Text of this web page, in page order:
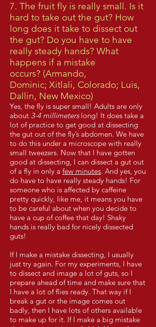
7. The fruit fly is really small. Is it
hard to take out the gut? How
long does it take to dissect out
the gut? Do you have to have
really steady hands? What
happens if a mistake
occurs? (Armando,
Dominic; Xitlali, Colorado; Luis,
Dallin, New Mexico)
Yes, the fly is super small! Adults are only
about 3-4 millimeterslong! It does take a
lot of practice to get good at dissecting
the gut out of the fly’s abdomen. We have
to do this under a microscope with really
small tweezers. Now that I have gotten
good at dissecting, I can dissect a gut out
of a fly in only a few minutes. And yes, you
do have to have really steady hands! For
someone who is affected by caffeine
pretty quickly, like me, it means you have
to be careful about when you decide to
have a cup of coffee that day! Shaky
hands is really bad for nicely dissected
guts!
If I make a mistake dissecting, I usually
just try again. For my experiments, I have
to dissect and image a lot of guts, so I
prepare ahead of time and make sure that
I have a lot of flies ready. That way if I
break a gut or the image comes out
badly, then I have lots of others available
to make up for it. If I make a big mistake